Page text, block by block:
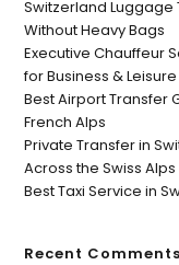
Switzerland Luggage
Without Heavy Bags
Executive Chauffeur
for Business & Leisure
Best Airport Transfer
French Alps
Private Transfer in
Across the Swiss Alps
Best Taxi Service in
Recent Comments